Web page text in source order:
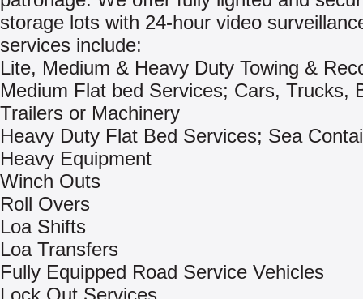
storage lots with 24-hour video
services include:
Lite, Medium & Heavy Duty Towing &
Medium Flat bed Services; Cars, Trucks,
Trailers or Machinery
Heavy Duty Flat Bed Services; Sea
Heavy Equipment
Winch Outs
Roll Overs
Loa Shifts
Loa Transfers
Fully Equipped Road Service Vehicles
Lock Out Services